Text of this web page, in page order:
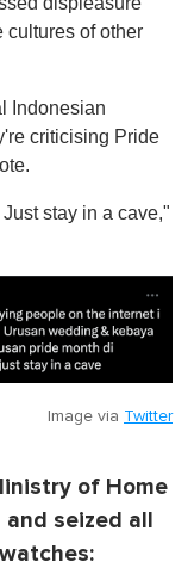
cultures of other
Indonesian
criticising Pride
stay in a cave,"
Image via Twitter
of Home
seized all